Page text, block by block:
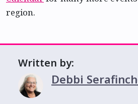
region.
Written by:
Debbi